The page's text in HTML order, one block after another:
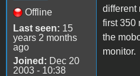
Offline
Last seen: 15
years 2 months
ago
Joined: Dec 20
2003 - 10:38
different
first 350
the
monitor.